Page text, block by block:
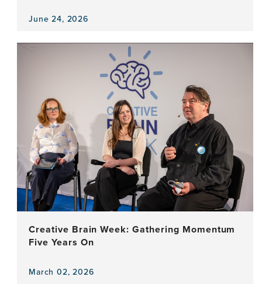
June 24, 2026
View
One-
Minute
Speech
Test
Rival
Traditional
Tools
for
Detecting
Alzheimer’s?
Creative Brain Week: Gathering Momentum
Five Years On
March 02, 2026
View